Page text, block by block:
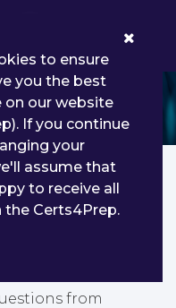
Dumps &
exam with
latest EXIN
from
to ensure
you the best
on our website
If you continue
your
assume that
to receive all
the Certs4Prep.